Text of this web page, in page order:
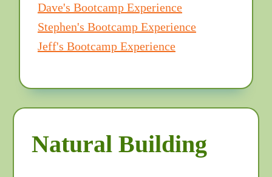
Dave's Bootcamp Experience
Stephen's Bootcamp Experience
Jeff's Bootcamp Experience
Natural Building